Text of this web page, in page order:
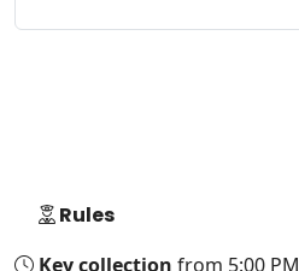
Rules
Key collection from 5:00 PM